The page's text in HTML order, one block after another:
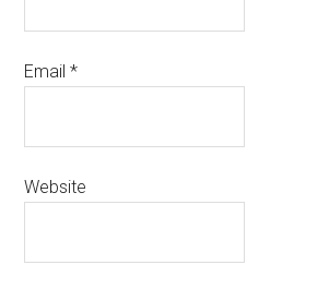
Email*
Website